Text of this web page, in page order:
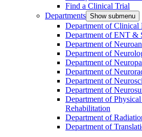
Find a Clinical Trial
Departments Show submenu
Department of Clinical
Department of ENT &
Department of
Department of
Department of
Department of
Department of
Department of
Department of
Rehabilitation
Department of
Department of